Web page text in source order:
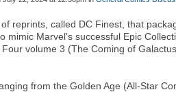
reprints, called DC Finest, that
mimic Marvel's successful Epic
volume 3 (The Coming of
from the Golden Age (All-Star